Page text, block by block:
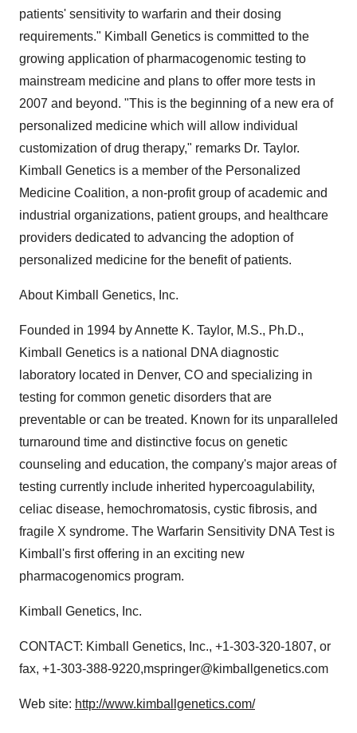
patients' sensitivity to warfarin and their dosing
requirements." Kimball Genetics is committed to the
growing application of pharmacogenomic testing to
mainstream medicine and plans to offer more tests in
2007 and beyond. "This is the beginning of a new era of
personalized medicine which will allow individual
customization of drug therapy," remarks Dr. Taylor.
Kimball Genetics is a member of the Personalized
Medicine Coalition, a non-profit group of academic and
industrial organizations, patient groups, and healthcare
providers dedicated to advancing the adoption of
personalized medicine for the benefit of patients.
About Kimball Genetics, Inc.
Founded in 1994 by Annette K. Taylor, M.S., Ph.D.,
Kimball Genetics is a national DNA diagnostic
laboratory located in Denver, CO and specializing in
testing for common genetic disorders that are
preventable or can be treated. Known for its unparalleled
turnaround time and distinctive focus on genetic
counseling and education, the company's major areas of
testing currently include inherited hypercoagulability,
celiac disease, hemochromatosis, cystic fibrosis, and
fragile X syndrome. The Warfarin Sensitivity DNA Test is
Kimball's first offering in an exciting new
pharmacogenomics program.
Kimball Genetics, Inc.
CONTACT: Kimball Genetics, Inc., +1-303-320-1807, or
fax, +1-303-388-9220,mspringer@kimballgenetics.com
Web site: http://www.kimballgenetics.com/